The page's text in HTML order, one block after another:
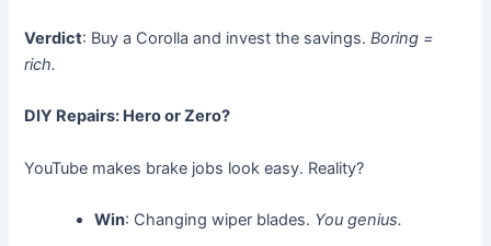
Verdict: Buy a Corolla and invest the savings.Boring =
rich.
DIY Repairs: Hero or Zero?
YouTube makes brake jobs look easy. Reality?
Win: Changing wiper blades. You genius.